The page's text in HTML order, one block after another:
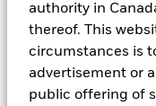
authority in
thereof. This
circumstances is
advertisement or
public offering of
(“EMEA”), on a comply
management teams
all new sustainable
with the index provider
index. Qualified
exclusionary screens